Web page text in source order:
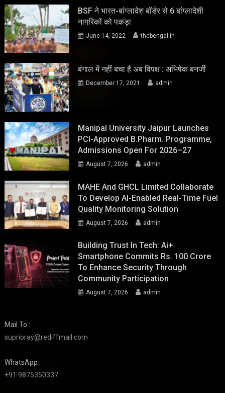
BSF ने भारत-बांग्लादेश बॉर्डर से 6 बांग्लादेशी
नागरिकों को पकड़ा
June 14, 2022 thebengal.in
बंगाल में नहीं बचा है अब विपक्ष : अभिषेक बनर्जी
December 17, 2021 admin
Manipal University Jaipur Launches
PCI-Approved B.Pharm. Programme,
Admissions Open For 2026–27
August 7, 2026 admin
MAHE And GHCL Limited Collaborate
To Develop AI-Enabled Real-Time Fuel
Quality Monitoring Solution
August 7, 2026 admin
Building Trust In Tech: Ai+
Smartphone Commits Rs. 100 Crore
To Enhance Security Through
Community Participation
August 7, 2026 admin
Mail To :
suprioray@rediffmail.com
WhatsApp :
+91 9875350337